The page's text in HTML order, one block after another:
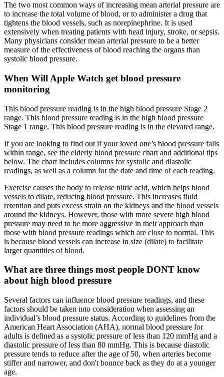
The two most common ways of increasing mean arterial pressure are
to increase the total volume of blood, or to administer a drug that
tightens the blood vessels, such as norepinephrine. It is used
extensively when treating patients with head injury, stroke, or sepsis.
Many physicians consider mean arterial pressure to be a better
measure of the effectiveness of blood reaching the organs than
systolic blood pressure.
When Will Apple Watch get blood pressure
monitoring
This blood pressure reading is in the high blood pressure Stage 2
range. This blood pressure reading is in the high blood pressure
Stage 1 range. This blood pressure reading is in the elevated range.
If you are looking to find out if your loved one’s blood pressure falls
within range, see the elderly blood pressure chart and additional tips
below. The chart includes columns for systolic and diastolic
readings, as well as a column for the date and time of each reading.
Exercise causes the body to release nitric acid, which helps blood
vessels to dilate, reducing blood pressure. This increases fluid
retention and puts excess strain on the kidneys and the blood vessels
around the kidneys. However, those with more severe high blood
pressure may need to be more aggressive in their approach than
those with blood pressure readings which are close to normal. This
is because blood vessels can increase in size (dilate) to facilitate
larger quantities of blood.
What are three things most people DONT know
about high blood pressure
Several factors can influence blood pressure readings, and these
factors should be taken into consideration when assessing an
individual’s blood pressure status. According to guidelines from the
American Heart Association (AHA), normal blood pressure for
adults is defined as a systolic pressure of less than 120 mmHg and a
diastolic pressure of less than 80 mmHg. This is because diastolic
pressure tends to reduce after the age of 50, when arteries become
stiffer and narrower, and don't bounce back as they do at a younger
age.